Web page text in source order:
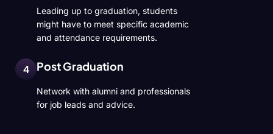
Leading up to graduation, students
might have to meet specific academic
and attendance requirements.
4 Post Graduation
Network with alumni and professionals
for job leads and advice.